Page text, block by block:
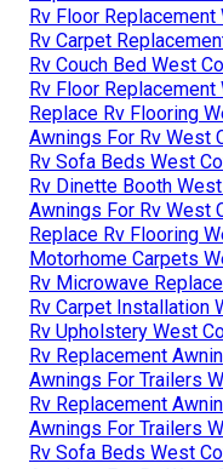
Rv Floor Replacement
Rv Carpet
Rv Couch Bed West
Rv Floor Replacement
Replace Rv Flooring
Awnings For Rv West
Rv Sofa Beds West
Rv Dinette Booth
Awnings For Rv West
Replace Rv Flooring
Motorhome Carpets
Rv Microwave
Rv Carpet Installation
Rv Upholstery West
Rv Replacement
Awnings For Trailers
Rv Replacement
Awnings For Trailers
Rv Sofa Beds West